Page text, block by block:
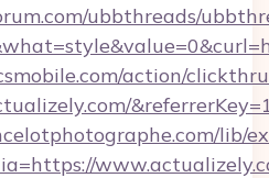
ubbthreads/
action/
lib/